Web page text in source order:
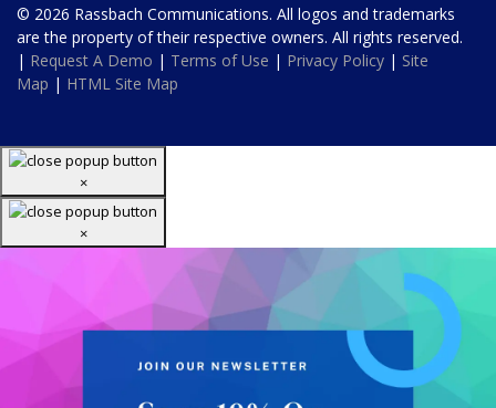
© 2026 Rassbach Communications. All logos and trademarks
are the property of their respective owners. All rights reserved.
| Request A Demo | Terms of Use | Privacy Policy | Site
Map | HTML Site Map
×
×